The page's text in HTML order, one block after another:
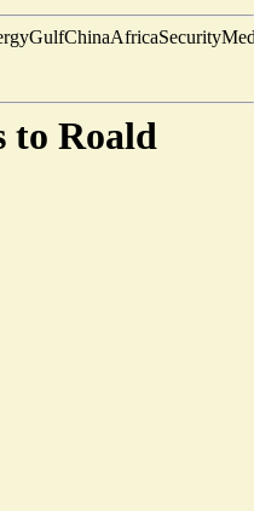
GulfChinaAfricaSecurity
to Roald